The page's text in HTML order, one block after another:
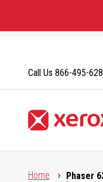
Content
Call Us 866-495-
Home
Phaser